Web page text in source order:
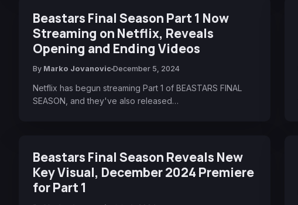
Beastars Final Season Part 1 Now
Streaming on Netflix, Reveals
Opening and Ending Videos
By Marko Jovanovic December 5, 2024
Netflix has begun streaming Part 1 of BEASTARS FINAL
SEASON, and they've also released…
Beastars Final Season Reveals New
Key Visual, December 2024 Premiere
for Part 1